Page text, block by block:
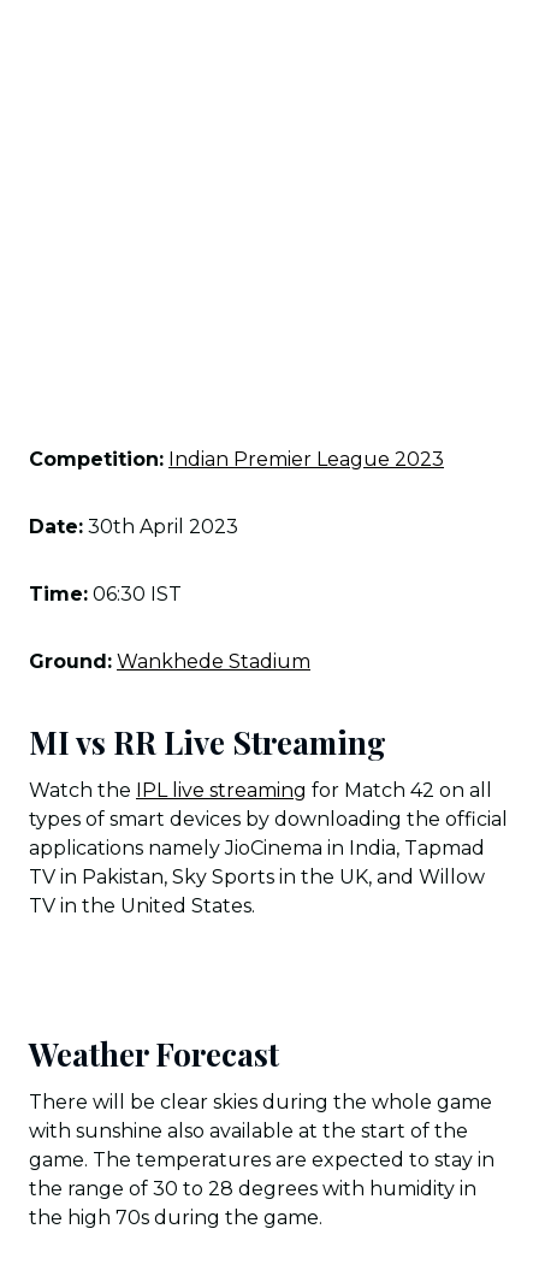
Competition: Indian Premier League 2023
Date: 30th April 2023
Time: 06:30 IST
Ground: Wankhede Stadium
MI vs RR Live Streaming
Watch the IPL live streaming for Match 42 on all
types of smart devices by downloading the official
applications namely JioCinema in India, Tapmad
TV in Pakistan, Sky Sports in the UK, and Willow
TV in the United States.
Weather Forecast
There will be clear skies during the whole game
with sunshine also available at the start of the
game. The temperatures are expected to stay in
the range of 30 to 28 degrees with humidity in
the high 70s during the game.